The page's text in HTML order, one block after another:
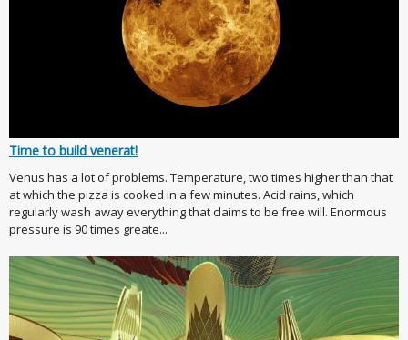
Time to build venerat!
Venus has a lot of problems. Temperature, two times higher than that
at which the pizza is cooked in a few minutes. Acid rains, which
regularly wash away everything that claims to be free will. Enormous
pressure is 90 times greate...